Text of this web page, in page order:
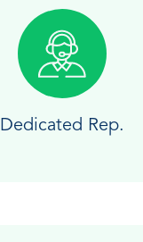
Dedicated Rep.